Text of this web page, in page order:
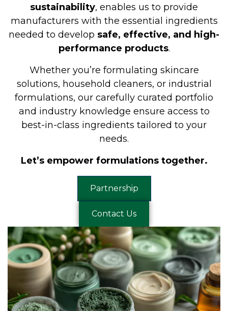
sustainability, enables us to provide
manufacturers with the essential ingredients
needed to develop safe, effective, and high-
performance products.
Whether you’re formulating skincare
solutions, household cleaners, or industrial
formulations, our carefully curated portfolio
and industry knowledge ensure access to
best-in-class ingredients tailored to your
needs.
Let’s empower formulations together.
Partnership
Contact Us